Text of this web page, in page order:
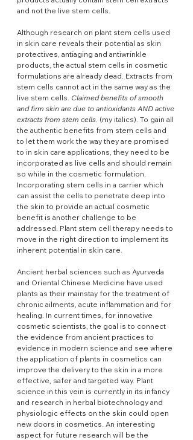
and not the live stem cells.
Although research on plant stem cells used
in skin care reveals their potential as skin
protectives, antiaging and antiwrinkle
products, the actual stem cells in cosmetic
formulations are already dead. Extracts from
stem cells cannot act in the same way as the
live stem cells. Claimed benefits of smooth
and firm skin are due to antioxidants AND active
extracts from stem cells. (my italics). To gain all
the authentic benefits from stem cells and
to let them work the way they are promised
to in skin care applications, they need to be
incorporated as live cells and should remain
so while in the cosmetic formulation.
Incorporating stem cells in a carrier which
can assist the cells to penetrate deep into
the skin to provide an actual cosmetic
benefit is another challenge to be
addressed. Plant stem cell therapy needs to
move in the right direction to implement its
inherent potential in skin care.
Ancient herbal sciences such as Ayurveda
and Oriental Chinese Medicine have used
plants as their mainstay for the treatment of
chronic ailments, acute inflammation and for
healing. In current times, for innovative
cosmetic scientists, the goal is to connect
the evidence from ancient practices to
evidence in modern science and see where
the application of plants in cosmetics can
improve the delivery to the skin in a more
effective, safer and targeted way. Plant
science in this vein is currently in its infancy
and research in herbal biotechnology and
physiologic effects on the skin could open
new doors in cosmetics. An interesting
aspect for future research will be the